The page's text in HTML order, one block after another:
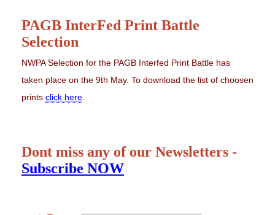
PAGB InterFed Print Battle
Selection
NWPA Selection for the PAGB Interfed Print Battle has
taken place on the 9th May. To download the list of choosen
prints click here.
Dont miss any of our Newsletters -
Subscribe NOW